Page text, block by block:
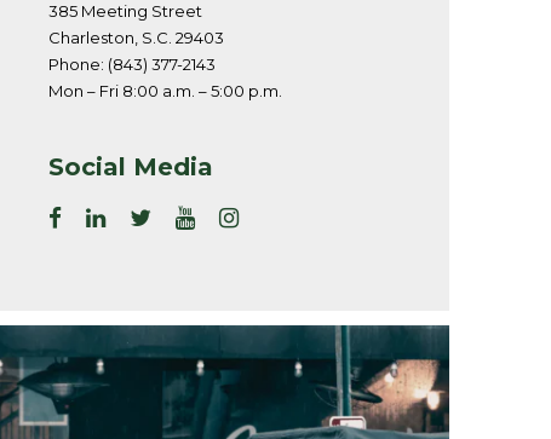
385 Meeting Street
Charleston, S.C. 29403
Phone: (843) 377-2143
Mon – Fri 8:00 a.m. – 5:00 p.m.
Social Media